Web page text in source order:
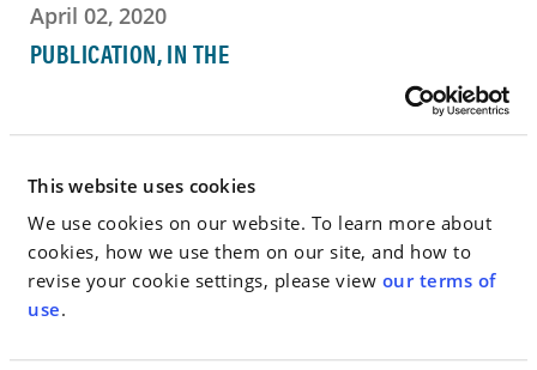
This website uses cookies
We use cookies on our website. To learn more about
cookies, how we use them on our site, and how to
revise your cookie settings, please view our terms of
use.
April 02, 2020
PUBLICATION, IN THE
< SEE ALL NEWS